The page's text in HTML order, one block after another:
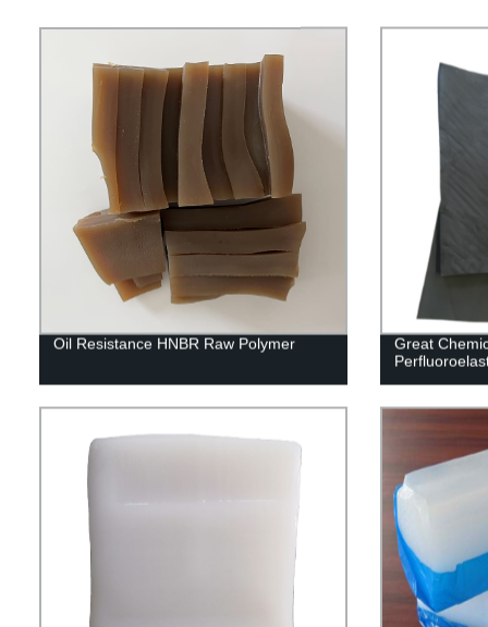
Oil Resistance HNBR Raw Polymer
Great